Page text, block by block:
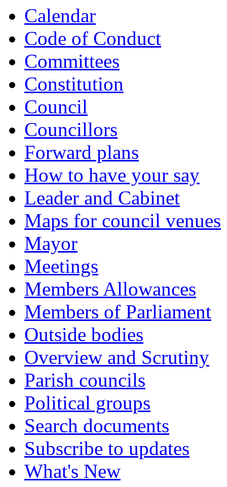
Calendar
Code of Conduct
Committees
Constitution
Council
Councillors
Forward plans
How to have your say
Leader and Cabinet
Maps for council venues
Mayor
Meetings
Members Allowances
Members of Parliament
Outside bodies
Overview and Scrutiny
Parish councils
Political groups
Search documents
Subscribe to updates
What's New